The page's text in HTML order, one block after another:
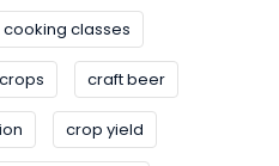
cooking classes
craft beer
crop yield